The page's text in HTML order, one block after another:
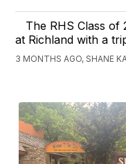
The RHS Class
at Richland with a
3 MONTHS AGO, SHANE